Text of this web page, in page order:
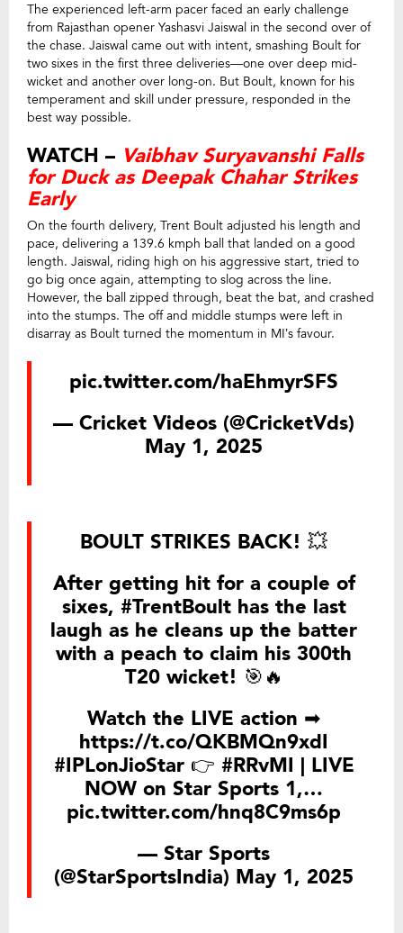
The experienced left-arm pacer faced an early challenge
from Rajasthan opener Yashasvi Jaiswal in the second over of
the chase. Jaiswal came out with intent, smashing Boult for
two sixes in the first three deliveries—one over deep mid-
wicket and another over long-on. But Boult, known for his
temperament and skill under pressure, responded in the
best way possible.
WATCH – Vaibhav Suryavanshi Falls
for Duck as Deepak Chahar Strikes
Early
On the fourth delivery, Trent Boult adjusted his length and
pace, delivering a 139.6 kmph ball that landed on a good
length. Jaiswal, riding high on his aggressive start, tried to
go big once again, attempting to slog across the line.
However, the ball zipped through, beat the bat, and crashed
into the stumps. The off and middle stumps were left in
disarray as Boult turned the momentum in MI’s favour.
pic.twitter.com/haEhmyrSFS
— Cricket Videos (@CricketVds)
May 1, 2025
BOULT STRIKES BACK! 💥
After getting hit for a couple of
sixes, #TrentBoulthas the last
laugh as he cleans up the batter
with a peach to claim his 300th
T20 wicket! 🎯🔥
Watch the LIVE action ➡
https://t.co/QKBMQn9xdI
#IPLonJioStar👉 #RRvMI | LIVE
NOW on Star Sports 1,…
pic.twitter.com/hnq8C9ms6p
— Star Sports
(@StarSportsIndia) May 1, 2025